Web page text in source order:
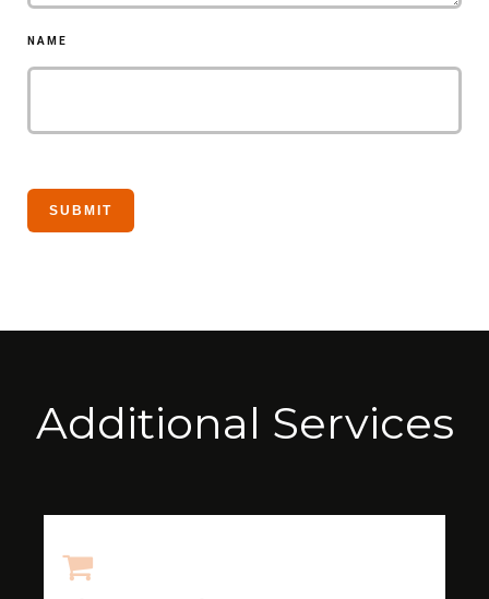
NAME
Additional Services